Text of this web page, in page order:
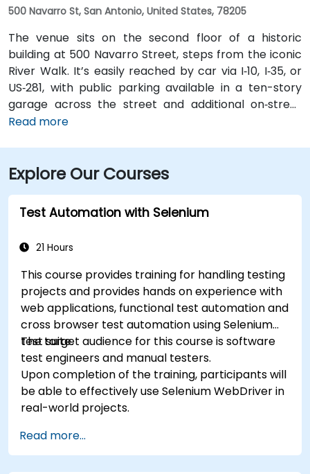
500 Navarro St, San Antonio, United States, 78205
The venue sits on the second floor of a historic
building at 500 Navarro Street, steps from the iconic
River Walk. It’s easily reached by car via I‑10, I‑35, or
US‑281, with public parking available in a ten-story
garage across the street and additional on‑street
spots. From San Antonio International Airport (SAT), a
bus routes and the River Walk shuttle with stops near
Navarro, making the location highly accessible for
attendees without cars.
Read more
Explore Our Courses
Test Automation with Selenium
21 Hours
This course provides training for handling testing
projects and provides hands on experience with
web applications, functional test automation and
cross browser test automation using Selenium
test suite.
The target audience for this course is software
test engineers and manual testers.
Upon completion of the training, participants will
be able to effectively use Selenium WebDriver in
real-world projects.
Read more...